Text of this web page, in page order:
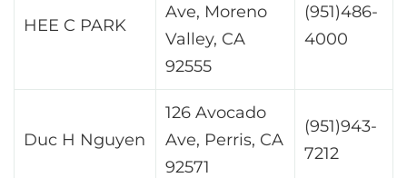
HEE C PARK
Ave, Moreno
Valley, CA
92555
(951)486-
4000
Duc H Nguyen
126 Avocado
Ave, Perris, CA
92571
(951)943-
7212